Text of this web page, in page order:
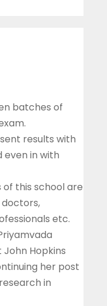
batches of
results with
even in with
this school are
etc.
Hopkins
her post
in